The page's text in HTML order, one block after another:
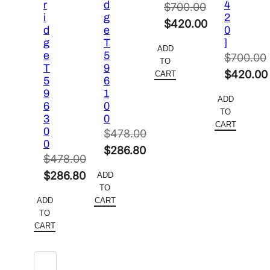
r
i
d
g
e
T
5
9
6
3
0
0
$478.00
Original
was:
$478.00.
$286.80
price
is:
ADD
TO
CART
d
g
e
T
5
9
6
1
0
0
$478.00
Original
was:
$478.00.
$286.80
price
is:
ADD
TO
CART
$700.00
Original
was:
$700.00.
$420.00
price
is:
ADD
TO
CART
4
2
0
]
$700.00
Original
was:
$700.00.
$420.00
price
is:
ADD
TO
CART